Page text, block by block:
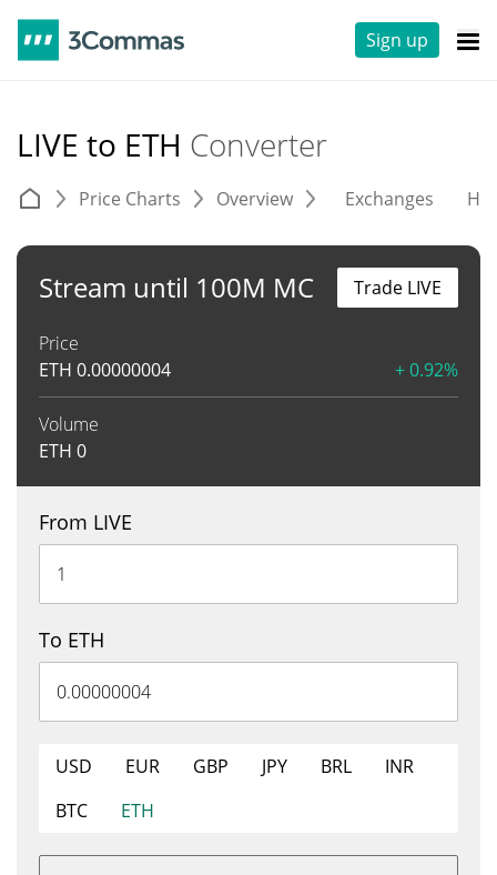
Sign up
LIVE to ETH Converter
Price Charts Overview Exchanges
Stream until 100M MC
Price
ETH 0.00000004 + 0.92%
Volume
ETH 0
Trade LIVE
From LIVE
To ETH
USD EUR GBP JPY BRL
INR
BTC
ETH